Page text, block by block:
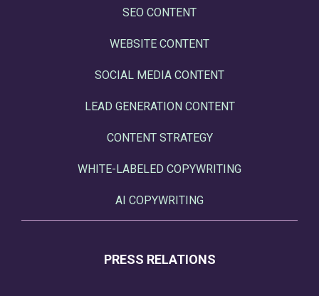
SEO CONTENT
WEBSITE CONTENT
SOCIAL MEDIA CONTENT
LEAD GENERATION CONTENT
CONTENT STRATEGY
WHITE-LABELED COPYWRITING
AI COPYWRITING
PRESS RELATIONS